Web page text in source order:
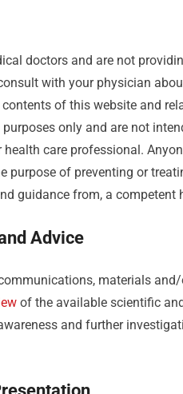
doctors and are not
with your physician
of this website and
only and are not
care professional.
purpose of preventing or
guidance from, a competent
Advice
materials
of the available scientific
and further